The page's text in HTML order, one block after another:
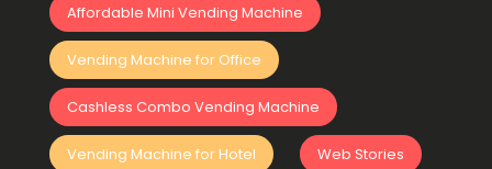
Affordable Mini Vending Machine
Vending Machine for Office
Cashless Combo Vending Machine
Vending Machine for Hotel Web Stories